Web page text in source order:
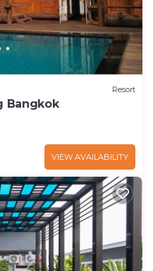
Resort
Bangkok
VIEW AVAILABILITY